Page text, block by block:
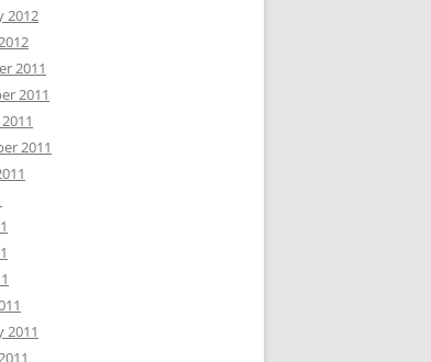
2012
2011
2011
2011
2011